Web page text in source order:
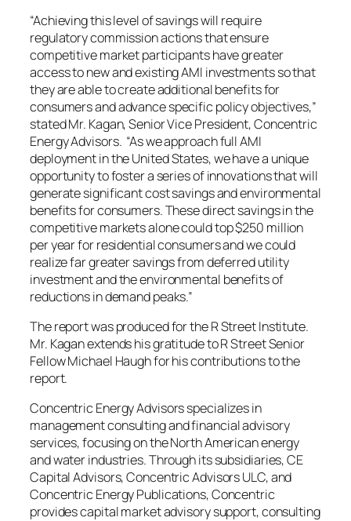
“Achieving this level of savings will require
regulatory commission actions that ensure
competitive market participants have greater
access to new and existing AMI investments so that
they are able to create additional benefits for
consumers and advance specific policy objectives,”
stated Mr. Kagan, Senior Vice President, Concentric
Energy Advisors. “As we approach full AMI
deployment inthe United States, we have a unique
opportunity to foster a series of innovations that will
generate significant cost savings and environmental
benefits for consumers. These direct savings in the
competitive markets alone could top$250 million
per year for residential consumers and we could
realize far greater savings from deferred utility
investment and the environmental benefits of
reductions in demand peaks.”
The report was produced for the R Street Institute.
Mr. Kagan extends his gratitude to R Street Senior
Fellow Michael Haugh for his contributions to the
report.
Concentric Energy Advisors specializes in
management consulting and financial advisory
services, focusing on the North American energy
and water industries. Through its subsidiaries, CE
Capital Advisors, Concentric Advisors ULC, and
Concentric Energy Publications, Concentric
provides capital market advisory support, consulting